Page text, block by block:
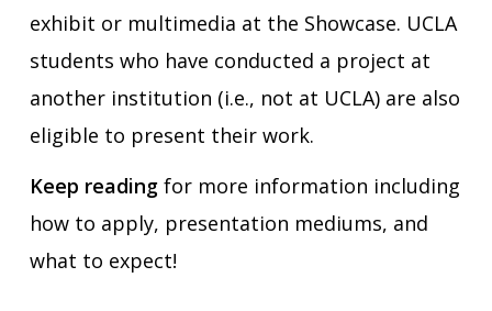
exhibit or multimedia at the Showcase. UCLA
students who have conducted a project at
another institution (i.e., not at UCLA) are also
eligible to present their work.
Keep readingfor more information including
how to apply, presentation mediums, and
what to expect!